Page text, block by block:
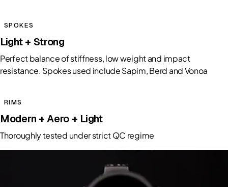
SPOKES
Light + Strong
Perfect balance of stiffness, low weight and impact
resistance. Spokes used include Sapim, Berd and Vonoa
RIMS
Modern + Aero + Light
Thoroughly tested under strict QC regime